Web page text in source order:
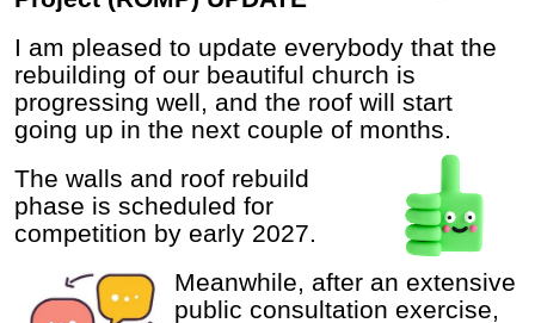
I am pleased to update everybody that the
rebuilding of our beautiful church is
progressing well, and the roof will start
going up in the next couple of months.
The walls and roof rebuild
phase is scheduled for
competition by early 2027.
Meanwhile, after an extensive
public consultation exercise,